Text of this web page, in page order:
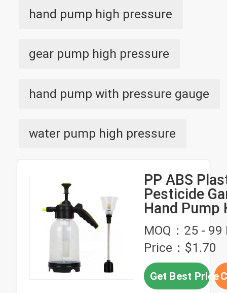
hand pump high pressure
gear pump high pressure
hand pump with pressure gauge
water pump high pressure
PP ABS
Pesticide
Hand Pump
Pressure
Bottle
MOQ：25 - 99
Price：$1.70
Get Best Price